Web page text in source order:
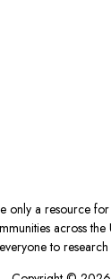
a resource
across
to